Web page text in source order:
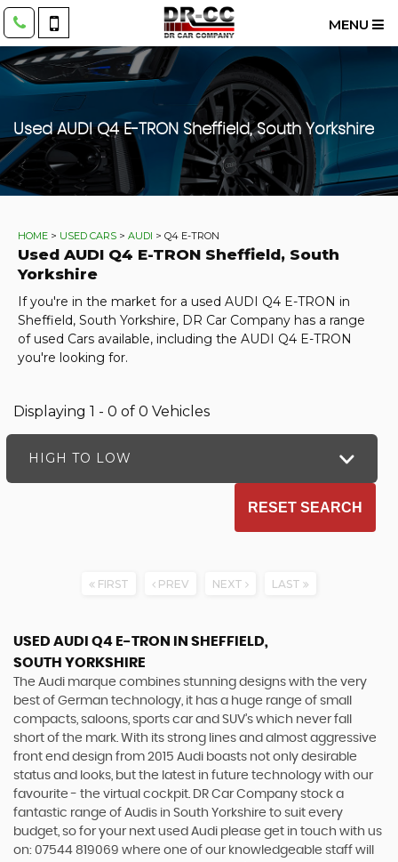
MENU
UsedAUDIQ4 E-TRON Sheffield, South Yorkshire
HOME > USED CARS > AUDI > Q4 E-TRON
Used AUDI Q4 E-TRON Sheffield, South
Yorkshire
If you're in the market for a used AUDI Q4 E-TRON in
Sheffield, South Yorkshire, DR Car Company has a range
of used Cars available, including the AUDI Q4 E-TRON
you're looking for.
Displaying 1 - 0 of 0 Vehicles
HIGH TO LOW
RESET SEARCH
FIRST PREV NEXT LAST
USED AUDI Q4 E-TRON
IN SHEFFIELD,
SOUTH YORKSHIRE
The Audi marque combines stunning designs with the very
best of German technology, it has a huge range of small
compacts, saloons, sports car and SUV’s which never fall
short of the mark. With its strong lines and almost aggressive
front end design from 2015 Audi boasts not only desirable
status and looks, but the latest in future technology with our
favourite - the virtual cockpit. DR Car Company stock a
fantastic range of Audis in South Yorkshire to suit every
budget, so for your next used Audi please get in touch with us
on: 07544 819069 where one of our knowledgeable staff will